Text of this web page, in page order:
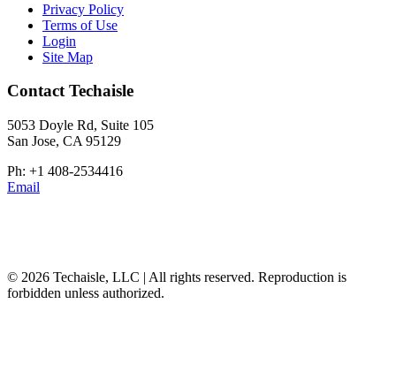
Privacy Policy
Terms of Use
Login
Site Map
Contact Techaisle
5053 Doyle Rd, Suite 105
San Jose, CA 95129
Ph: +1 408-2534416
Email
© 2026 Techaisle, LLC | All rights reserved. Reproduction is
forbidden unless authorized.